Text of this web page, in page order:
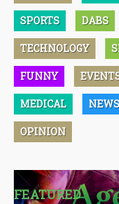
SPORTS DABS
TECHNOLOGY
FUNNY
MEDICAL NEWS
OPINION
FEATURED